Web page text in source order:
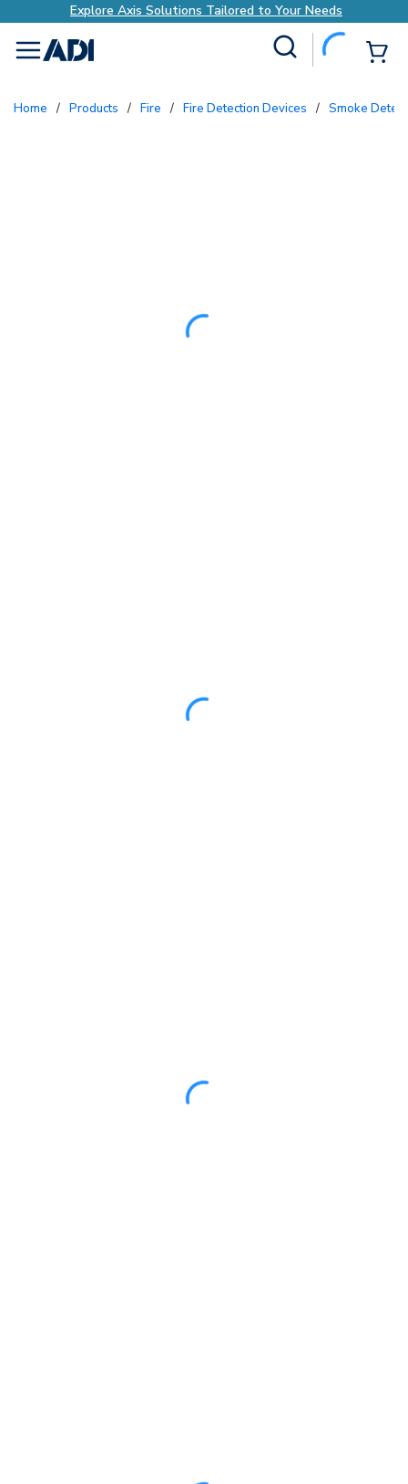
Explore Axis Solutions Tailored to Your Needs
menu
Home / Products / Fire / Fire Detection Devices / Smoke